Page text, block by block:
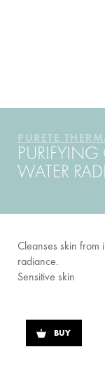
PURETE
WATER
Cleanses skin from
radiance.
Sensitive skin
BUY